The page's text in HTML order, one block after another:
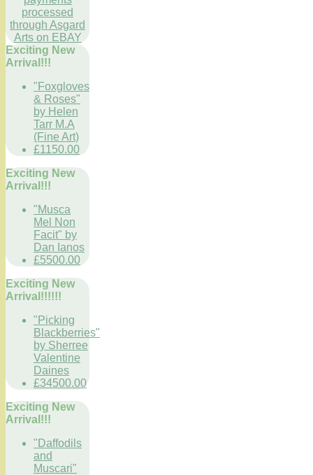
processed
through Asgard
Arts on EBAY
Exciting New
Arrival!!!
"Foxgloves
& Roses"
by Helen
Tarr M.A
(Fine Art)
£1150.00
Exciting New
Arrival!!!
"Musca
Mel Non
Facit" by
Dan Ianos
£5500.00
Exciting New
Arrival!!!!!!
"Picking
Blackberries"
by Sherree
Valentine
Daines
£34500.00
Exciting New
Arrival!!!
"Daffodils
and
Muscari"